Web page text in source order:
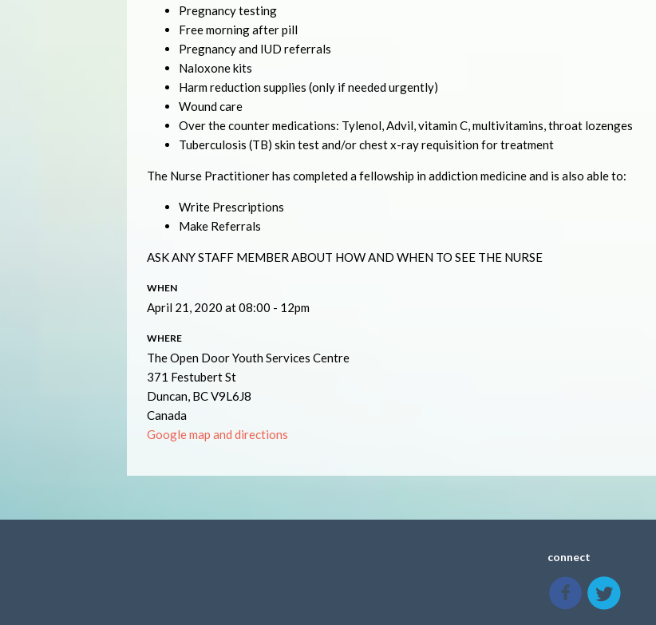
Pregnancy testing
Free morning after pill
Pregnancy and IUD referrals
Naloxone kits
Harm reduction supplies (only if needed urgently)
Wound care
Over the counter medications: Tylenol, Advil, vitamin C, multivitamins, throat lozenges
Tuberculosis (TB) skin test and/or chest x-ray requisition for treatment
The Nurse Practitioner has completed a fellowship in addiction medicine and is also able to:
Write Prescriptions
Make Referrals
ASK ANY STAFF MEMBER ABOUT HOW AND WHEN TO SEE THE NURSE
WHEN
April 21, 2020 at 08:00 - 12pm
WHERE
The Open Door Youth Services Centre
371 Festubert St
Duncan, BC V9L6J8
Canada
Google map and directions
connect